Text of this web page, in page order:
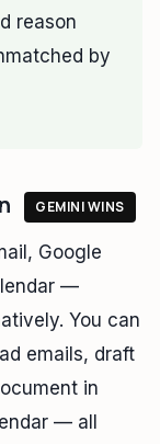
reason
by
GEMINI WINS
Google
—
You can
emails, draft
in
— all